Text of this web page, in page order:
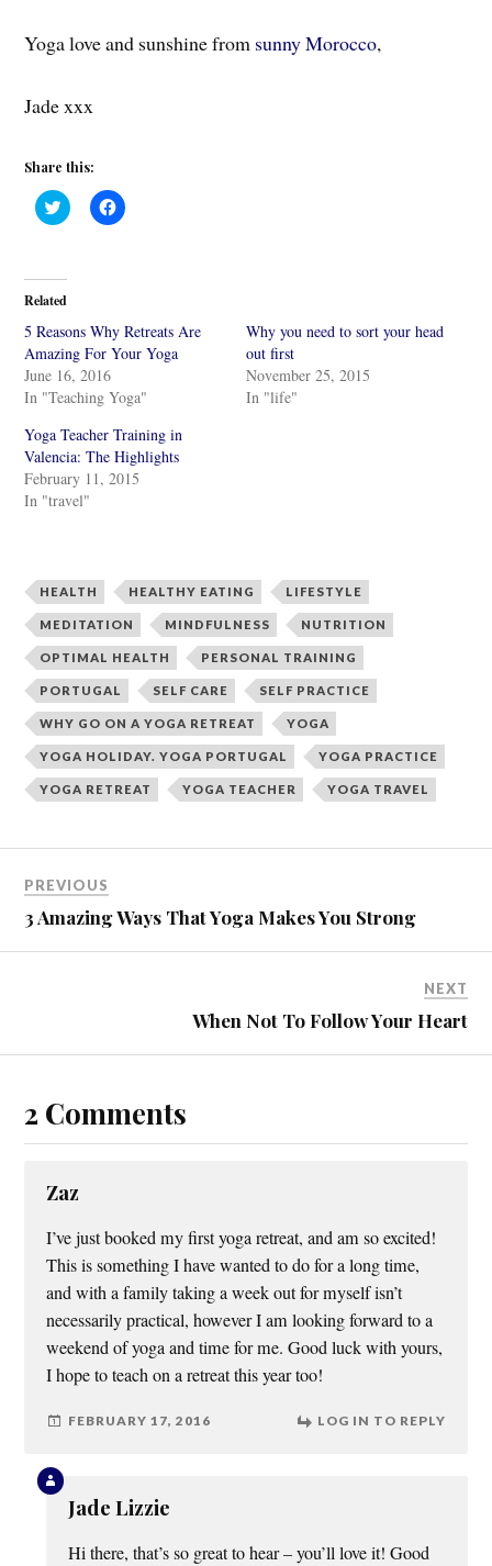
Yoga love and sunshine from sunny Morocco,
Jade xxx
Share this:
C
l
t
s
a
r
e
o
T
i
t
t
e
r
(
s
i
n
n
e
w
w
i
n
d
o
w
)
C
l
a
r
e
n
F
c
e
b
o
o
n
s
i
n
n
e
w
w
i
n
d
o
w
)
Related
5 Reasons Why Retreats Are
Amazing For Your Yoga
June 16, 2016
In "Teaching Yoga"
Why you need to sort your head
out first
November 25, 2015
In "life"
Yoga Teacher Training in
Valencia: The Highlights
February 11, 2015
In "travel"
HEALTH HEALTHY EATING LIFESTYLE
MEDITATION MINDFULNESS NUTRITION
OPTIMAL HEALTH PERSONAL TRAINING
PORTUGAL SELF CARE SELF PRACTICE
WHY GO ON A YOGA RETREAT YOGA
YOGA HOLIDAY. YOGA PORTUGAL YOGA PRACTICE
YOGA RETREAT YOGA TEACHER YOGA TRAVEL
PREVIOUS
3 Amazing Ways That Yoga Makes You Strong
NEXT
When Not To Follow Your Heart
2 Comments
Zaz
I’ve just booked my first yoga retreat, and am so excited!
This is something I have wanted to do for a long time,
and with a family taking a week out for myself isn’t
necessarily practical, however I am looking forward to a
weekend of yoga and time for me. Good luck with yours,
I hope to teach on a retreat this year too!
FEBRUARY 17, 2016 LOG IN TO REPLY
Jade Lizzie
Hi there, that’s so great to hear – you’ll love it! Good